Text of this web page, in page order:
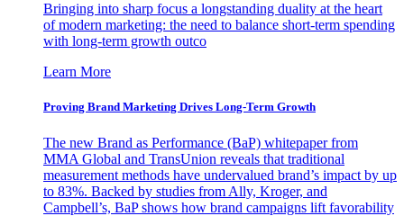
Bringing into sharp focus a longstanding duality at the heart
of modern marketing: the need to balance short-term spending
with long-term growth outco
Learn More
Proving Brand Marketing Drives Long-Term Growth
The new Brand as Performance (BaP) whitepaper from
MMA Global and TransUnion reveals that traditional
measurement methods have undervalued brand’s impact by up
to 83%. Backed by studies from Ally, Kroger, and
Campbell’s, BaP shows how brand campaigns lift favorability